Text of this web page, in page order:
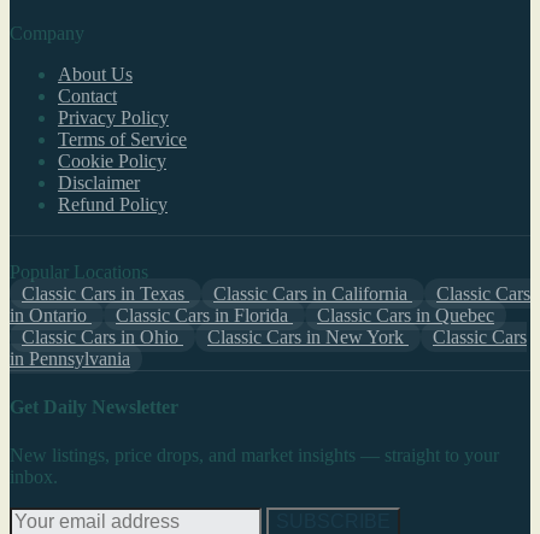
Company
About Us
Contact
Privacy Policy
Terms of Service
Cookie Policy
Disclaimer
Refund Policy
Popular Locations
Classic Cars in Texas
Classic Cars in California
Classic Cars
in Ontario
Classic Cars in Florida
Classic Cars in Quebec
Classic Cars in Ohio
Classic Cars in New York
Classic Cars
in Pennsylvania
Get Daily Newsletter
New listings, price drops, and market insights — straight to your
inbox.